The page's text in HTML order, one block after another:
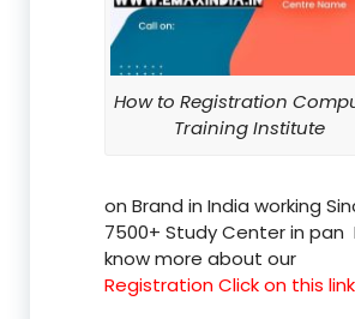
How to Registration
Training Institute
on Brand in India working
7500+ Study Center in pan
know more about our
Registration Click on this